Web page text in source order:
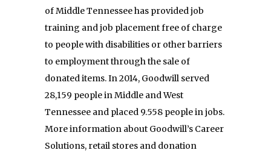
of Middle Tennessee has provided job
training and job placement free of charge
to people with disabilities or other barriers
to employment through the sale of
donated items. In 2014, Goodwill served
28,159 people in Middle and West
Tennessee and placed 9.558 people in jobs.
More information about Goodwill’s Career
Solutions, retail stores and donation